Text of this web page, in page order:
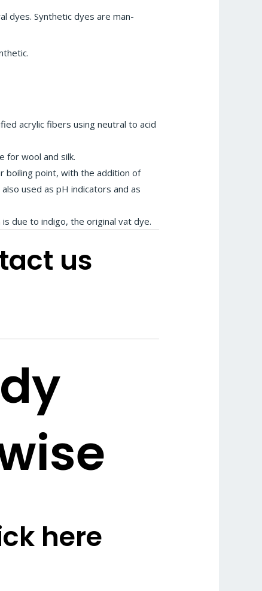
dyes. Synthetic dyes are man-
acrylic fibers using neutral to acid
for wool and silk.
boiling point, with the addition of
used as pH indicators and as
due to indigo, the original vat dye.
us
here